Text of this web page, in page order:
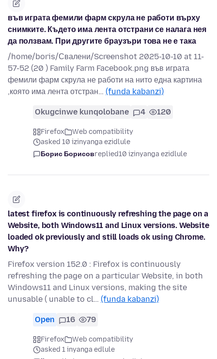
във играта фемили фарм скрула не работи върху
снимките. Където има лента отстрани се налага нея
да ползвам. При другите браузъри това не е така
/home/boris/Свалени/Screenshot 2025-10-10 at 11-
57-52 (20 ) Family Farm Facebook.png във играта
фемили фарм скрула не работи на нито една картина
,която има лента отстран… (funda kabanzi)
Okugcinwe kunqolobane 4 120
Firefox
Web compatibility
asked 10 izinyanga ezidlule
Борис Борисовreplied10 izinyanga ezidlule
latest firefox is continuously refreshing the page on a
Website, both Windows11 and Linux versions. Website
loaded ok previously and still loads ok using Chrome.
Why?
Firefox version 152.0 : Firefox is continuously
refreshing the page on a particular Website, in both
Windows11 and Linux versions, making the site
unusable ( unable to cl… (funda kabanzi)
Open 16 79
Firefox
Web compatibility
asked 1 inyanga edlule